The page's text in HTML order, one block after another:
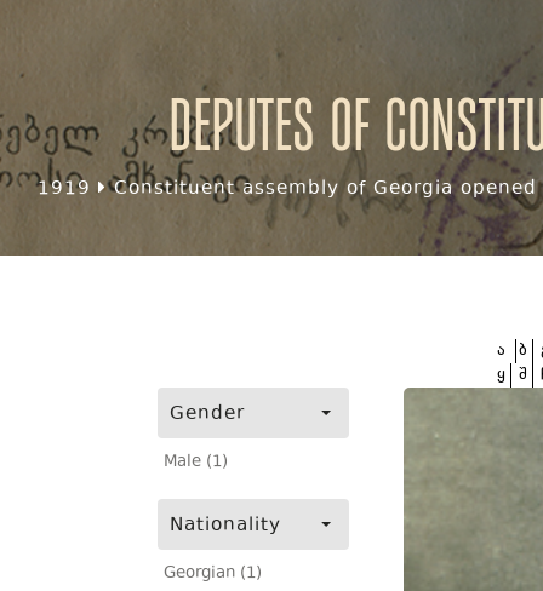
Deputes of
1919 Constituent assembly of Georgia
Gender
Male (1)
Nationality
Georgian (1)
ა ბ
ყ შ